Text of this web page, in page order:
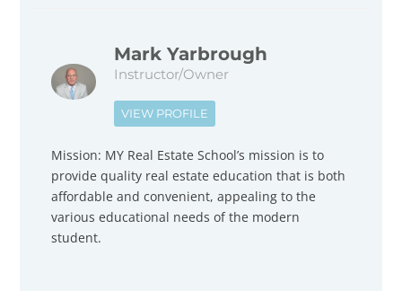
Mark Yarbrough
Instructor/Owner
VIEW PROFILE
Mission: MY Real Estate School’s mission is to
provide quality real estate education that is both
affordable and convenient, appealing to the
various educational needs of the modern
student.